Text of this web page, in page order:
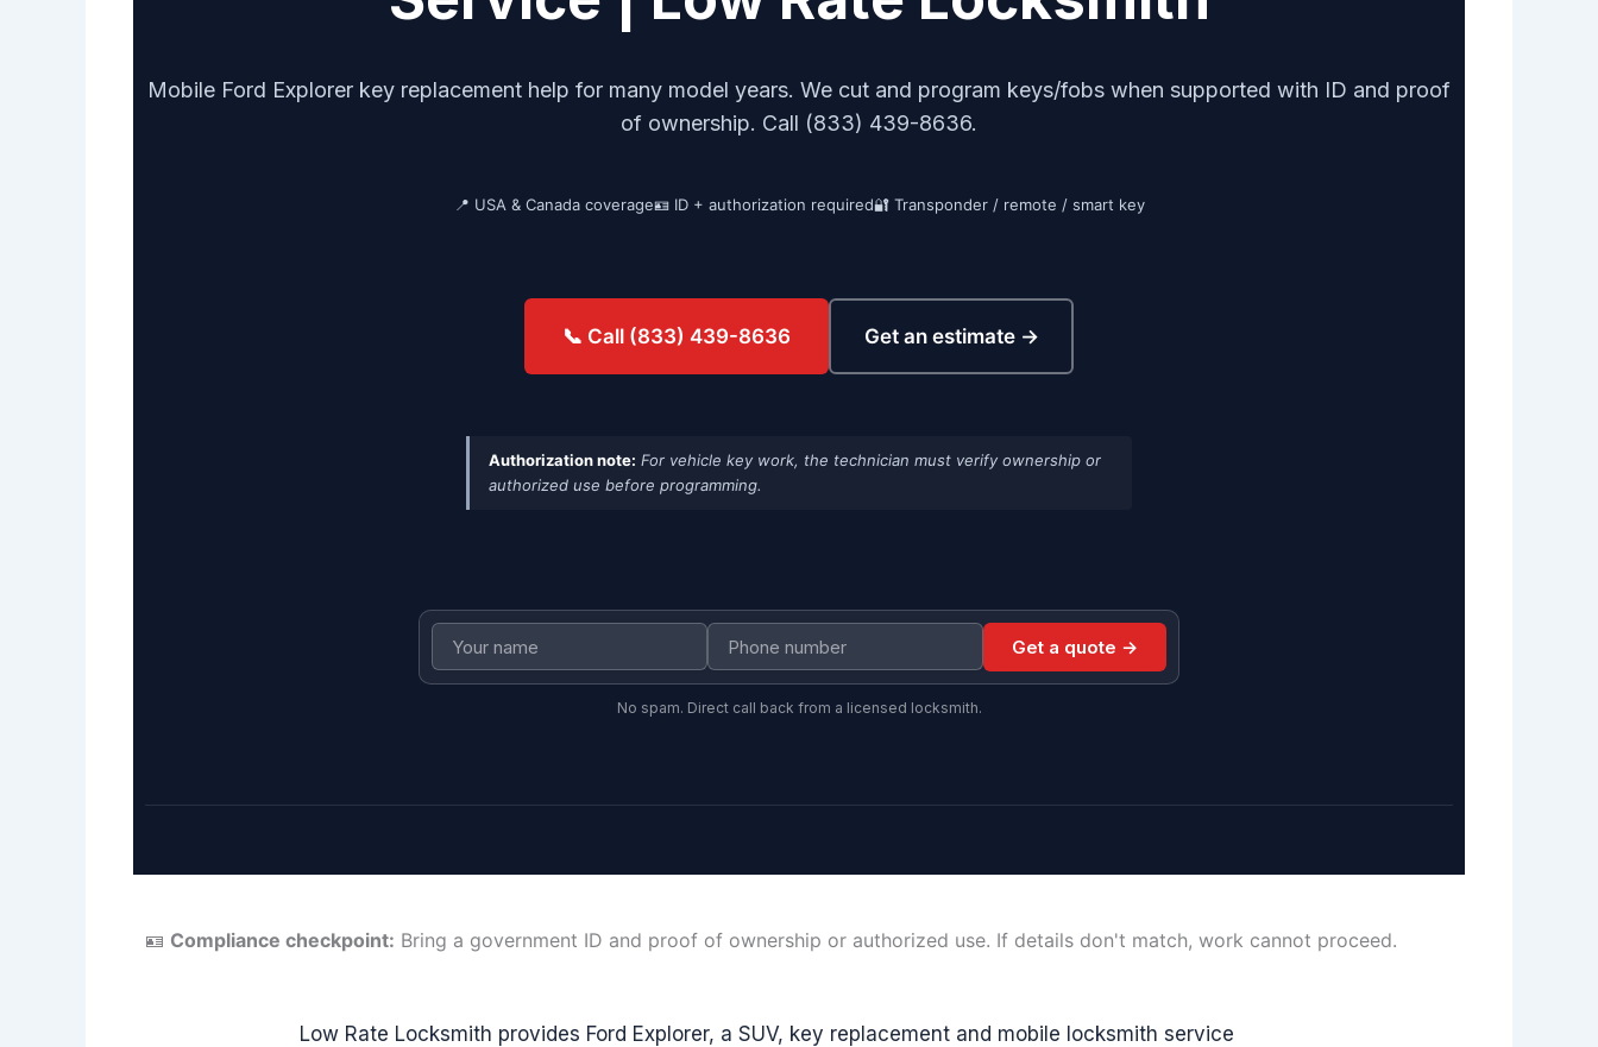
Mobile Ford Explorer key replacement help for many model years. We cut and program keys/fobs when supported with ID and proof
of ownership. Call (833) 439-8636.
📍 USA & Canada coverage🪪 ID + authorization required🔐 Transponder / remote / smart key
📞 Call (833) 439-8636 Get an estimate →
Authorization note: For vehicle key work, the technician must verify ownership or
authorized use before programming.
Get a quote →
No spam. Direct call back from a licensed locksmith.
🪪 Compliance checkpoint: Bring a government ID and proof of ownership or authorized use. If details don't match, work cannot proceed.
Low Rate Locksmith provides Ford Explorer, a SUV, key replacement and mobile locksmith service